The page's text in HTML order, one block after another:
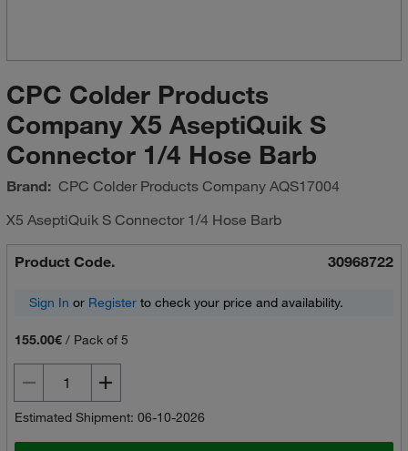
CPC Colder Products
Company X5 AseptiQuik S
Connector 1/4 Hose Barb
Brand: CPC Colder Products CompanyAQS17004
X5 AseptiQuik S Connector 1/4 Hose Barb
Product Code. 30968722
Sign In or Registerto check your price and availability.
155.00€/ Pack of 5
Estimated Shipment: 06-10-2026